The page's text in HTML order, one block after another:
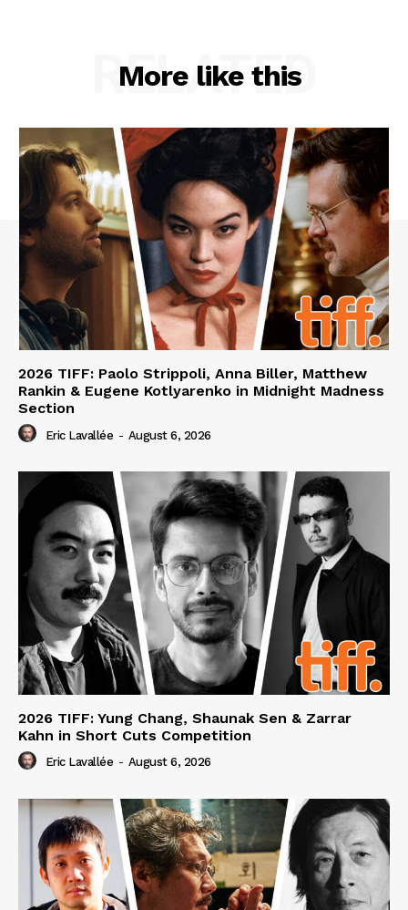
More like this
RELATED
2026 TIFF: Paolo Strippoli, Anna Biller, Matthew
Rankin & Eugene Kotlyarenko in Midnight Madness
Section
Eric Lavallée - August 6, 2026
2026 TIFF: Yung Chang, Shaunak Sen & Zarrar
Kahn in Short Cuts Competition
Eric Lavallée - August 6, 2026